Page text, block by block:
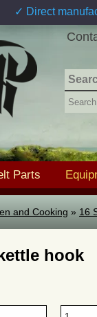
✓ Direct
Parts
and Cooking » 16
hook